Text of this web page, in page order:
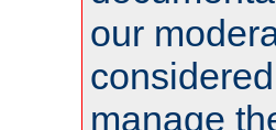
our
manage